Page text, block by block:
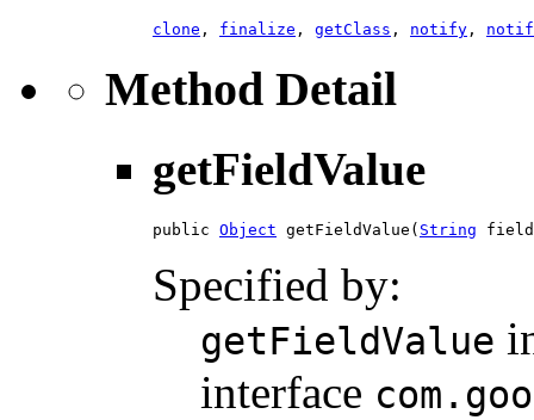
clone , finalize , getClass , notify ,
Method Detail
getFieldValue
public Object getFieldValue( String
Specified by:
getFieldValue
interface